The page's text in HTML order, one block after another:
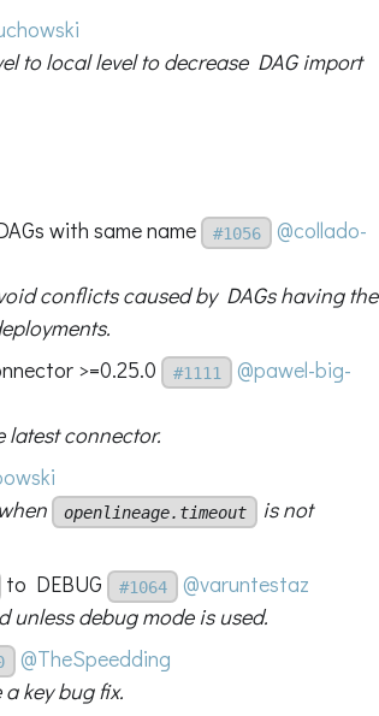
to local level to decrease DAG import
with same name #1056
@collado-
conflicts caused by DAGs having the
>=0.25.0
#1111
@pawel-big-
latest connector.
openlineage.timeout
is not
to DEBUG #1064
@varuntestaz
unless debug mode is used.
@TheSpeedding
key bug fix.